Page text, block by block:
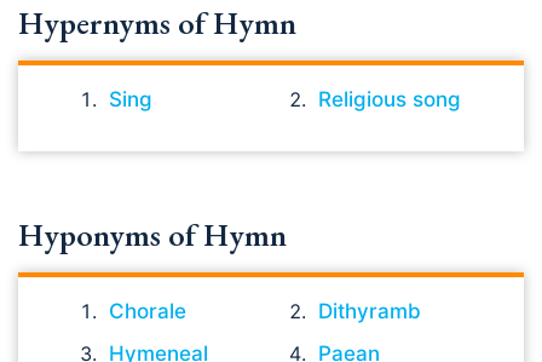
Hypernyms of Hymn
Sing Religious song
Hyponyms of Hymn
Chorale
Dithyramb
Hymeneal
Paean